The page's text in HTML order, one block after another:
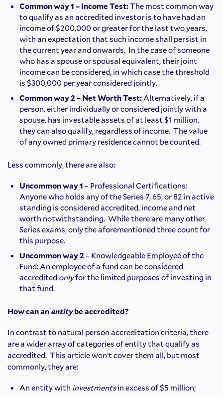
Common way 1 – Income Test:The most common way
to qualify as an accredited investor is to have had an
income of $200,000 or greater for the last two years,
with an expectation that such income shall persist in
the current year and onwards. In the case of someone
who has a spouse or spousal equivalent, their joint
income can be considered, in which case the threshold
is $300,000 per year considered jointly.
Common way 2 – Net Worth Test: Alternatively, if a
person, either individually or considered jointly with a
spouse, has investable assets of at least $1 million,
they can also qualify, regardless of income. The value
of any owned primary residence cannot be counted.
Less commonly, there are also:
Uncommon way 1 – Professional Certifications:
Anyone who holds any of the Series 7, 65, or 82 in active
standing is considered accredited, income and net
worth notwithstanding. While there are many other
Series exams, only the aforementioned three count for
this purpose.
Uncommon way 2 – Knowledgeable Employee of the
Fund: An employee of a fund can be considered
accredited onlyfor the limited purposes of investing in
that fund.
How can an entitybe accredited?
In contrast to natural person accreditation criteria, there
are a wider array of categories of entity that qualify as
accredited. This article won’t cover them all, but most
commonly, they are:
An entity with investmentsin excess of $5 million;